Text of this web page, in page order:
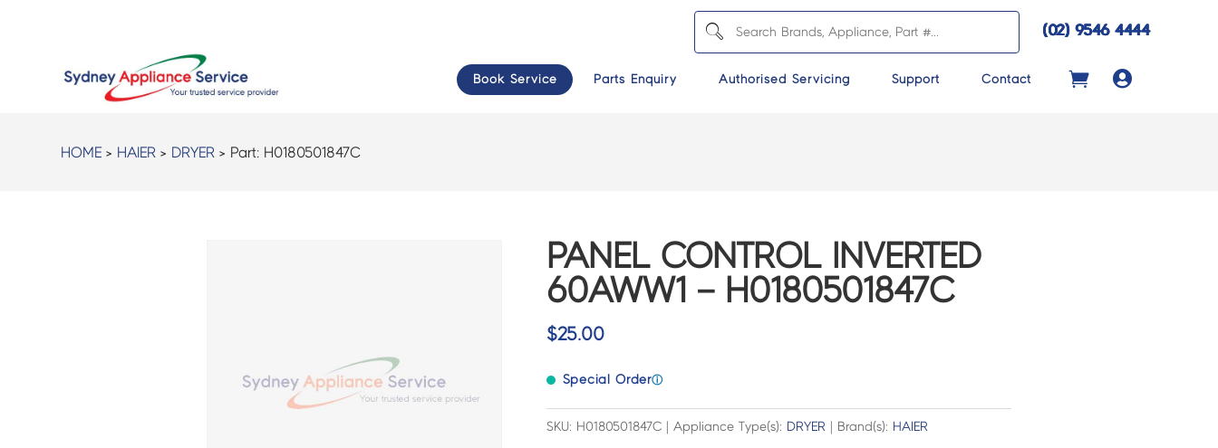
(02) 9546 4444
Book Service Parts Enquiry Authorised Servicing Support Contact 
HOME > HAIER > DRYER > Part: H0180501847C
PANEL CONTROL INVERTED
60AWW1 – H0180501847C
$25.00
Special Orderⓘ
SKU: H0180501847C | Appliance Type(s): DRYER| Brand(s): HAIER